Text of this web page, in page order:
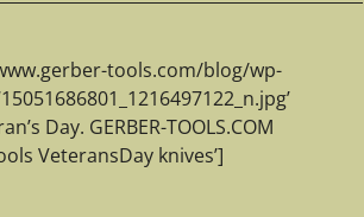
tools.com/blog/wp-
Day. GERBER-TOOLS.COM
VeteransDay knives’]